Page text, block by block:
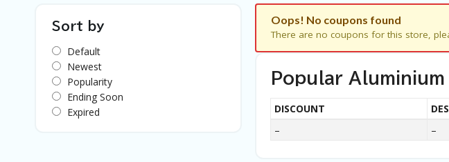
Oops! No coupons found
There are no coupons for this store,
Popular
DISCOUNT
–
–
Sort by
Default
Newest
Popularity
Ending Soon
Expired